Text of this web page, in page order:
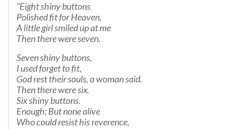
“Eight shiny buttons
Polished fit for Heaven,
A little girl smiled up at me
Then there were seven.
Seven shiny buttons,
I used forget to fit,
God rest their souls, a woman said.
Then there were six.
Six shiny buttons.
Enough; But none alive
Who could resist his reverence,